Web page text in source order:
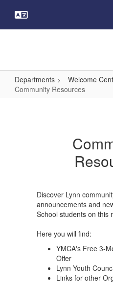
main
Departments
Welcome
Community Resources
Discover Lynn
announcements and
School students on this
Here you will find:
YMCA's Free 3-
Offer
Lynn Youth
Links for other